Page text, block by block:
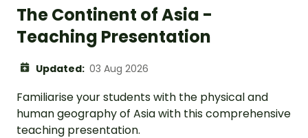
The Continent of Asia -
Teaching Presentation
Updated: 03 Aug 2026
Familiarise your students with the physical and
human geography of Asia with this comprehensive
teaching presentation.